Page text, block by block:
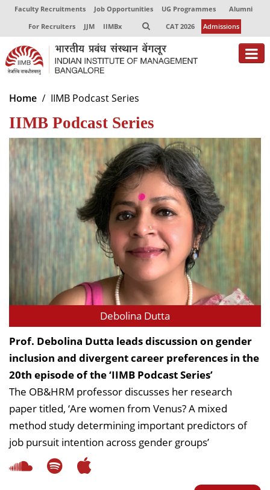
Faculty Recruitments Job Opportunities UG Programmes
Alumni
For Recruiters
JJM IIMBx CAT 2026 Admissions
About
Programmes
Exec Education
Centres of Excellence
Faculty
Director-in-charge
Dean Administration
Dean Alumni Relations & Development
Dean Faculty
Dean Programmes
Faculty List A to Z
Faculty List Area-Wise
Areas
Research
Journal
Giving
Home IIMB Podcast Series
IIMB Podcast Series
Debolina Dutta
Prof. Debolina Dutta leads discussion on gender
inclusion and divergent career preferences in the
20th episode of the ‘IIMB Podcast Series’
The OB&HRM professor discusses her research
paper titled, ‘Are women from Venus? A mixed
method study determining important predictors of
job pursuit intention across gender groups’